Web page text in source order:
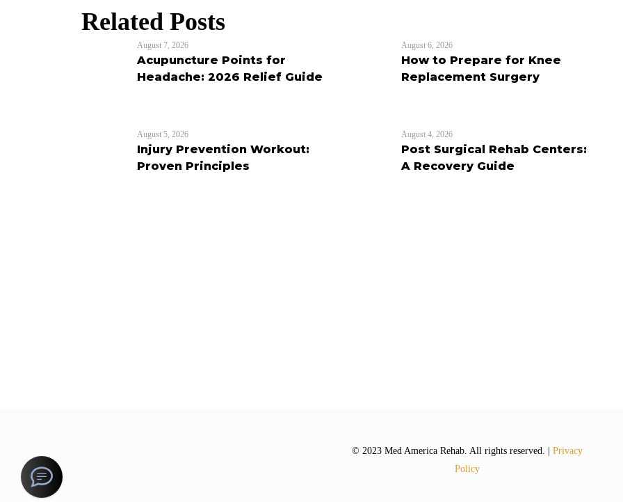
Related Posts
August 7, 2026
Acupuncture Points for
Headache: 2026 Relief Guide
August 6, 2026
How to Prepare for Knee
Replacement Surgery
August 5, 2026
Injury Prevention Workout:
Proven Principles
August 4, 2026
Post Surgical Rehab Centers:
A Recovery Guide
© 2023 Med America Rehab. All rights reserved. | Privacy
Policy